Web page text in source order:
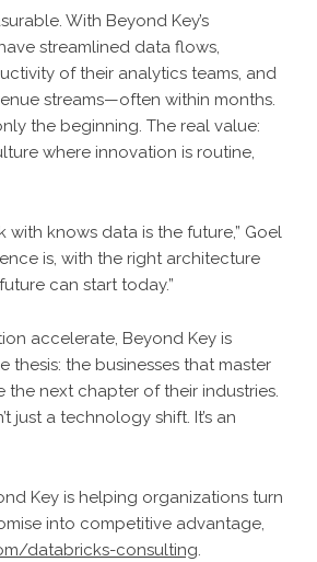
With Beyond Key’s
streamlined data flows,
of their analytics teams, and
streams—often within months.
the beginning. The real value:
where innovation is routine,
with knows data is the future,” Goel
is, with the right architecture
can start today.”
accelerate, Beyond Key is
thesis: the businesses that master
the next chapter of their industries.
just a technology shift. It’s an
Key is helping organizations turn
into competitive advantage,
databricks-consulting.